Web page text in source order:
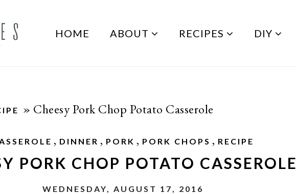
HOME ABOUT RECIPES DIY
» Cheesy Pork Chop Potato Casserole
, DINNER , PORK , PORK CHOPS , RECIPE
PORK CHOP POTATO CASSEROLE
WEDNESDAY, AUGUST 17, 2016